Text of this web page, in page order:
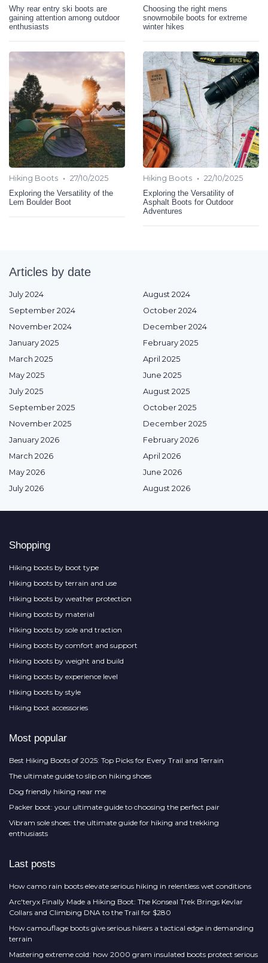
Why rear entry ski boots are
gaining attention among outdoor
enthusiasts
Choosing the right mens
snowmobile boots for extreme
winter hikes
Hiking Boots • 27/10/2025
Exploring the Versatility of the
Lem Boulder Boot
Hiking Boots • 22/10/2025
Exploring the Versatility of
Asphalt Boots for Outdoor
Adventures
Articles by date
July 2024
August 2024
September 2024
October 2024
November 2024
December 2024
January 2025
February 2025
March 2025
April 2025
May 2025
June 2025
July 2025
August 2025
September 2025
October 2025
November 2025
December 2025
January 2026
February 2026
March 2026
April 2026
May 2026
June 2026
July 2026
August 2026
Shopping
Hiking boots by boot type
Hiking boots by terrain and use
Hiking boots by weather protection
Hiking boots by material
Hiking boots by sole and traction
Hiking boots by comfort and support
Hiking boots by weight and build
Hiking boots by experience level
Hiking boots by style
Hiking boot accessories
Most popular
Best Hiking Boots of 2025: Top Picks for Every Trail and Terrain
The ultimate guide to slip on hiking shoes
Dog friendly hiking near me
Packer boot: your ultimate guide to choosing the perfect pair
Vibram sole shoes: the ultimate guide for hiking and trekking
enthusiasts
Last posts
How camo rain boots elevate serious hiking in relentless wet conditions
Arc'teryx Finally Made a Hiking Boot: The Konseal Trek Brings Kevlar
Collars and Climbing DNA to the Trail for $280
How camouflage boots give serious hikers a tactical edge in demanding
terrain
Mastering extreme cold: how 2000 gram insulated boots protect serious